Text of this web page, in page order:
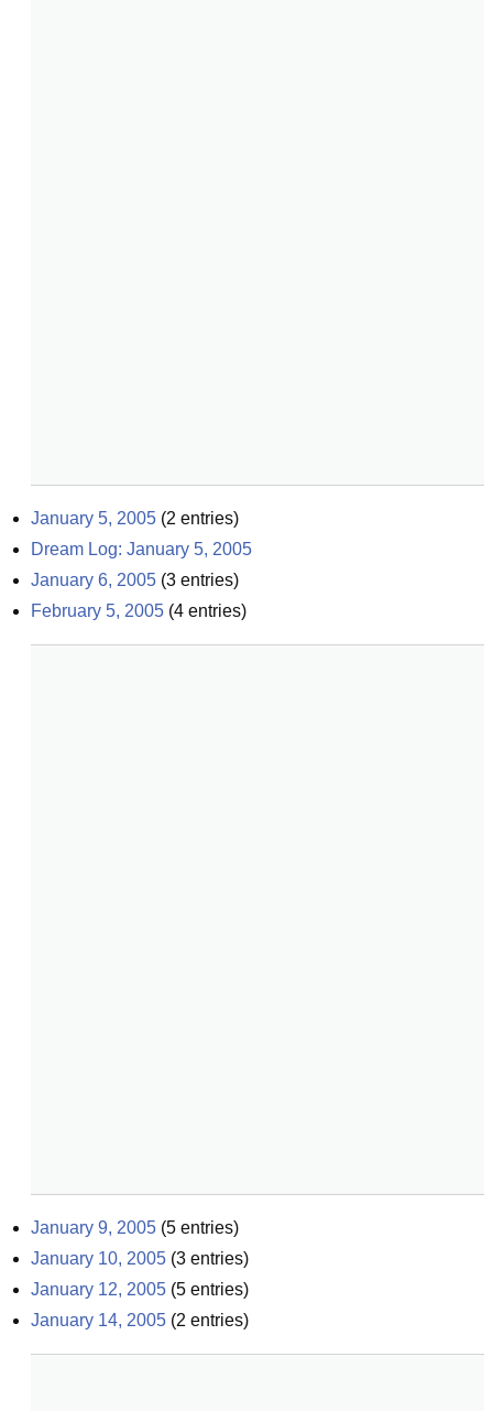
January 5, 2005 (2 entries)
Dream Log: January 5, 2005
January 6, 2005 (3 entries)
February 5, 2005 (4 entries)
January 9, 2005 (5 entries)
January 10, 2005 (3 entries)
January 12, 2005 (5 entries)
January 14, 2005 (2 entries)